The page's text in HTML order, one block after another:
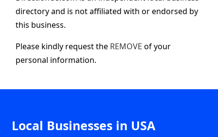
directory and is not affiliated with or endorsed by
this business.
Please kindly request the REMOVE of your
personal information.
Local Businesses in USA